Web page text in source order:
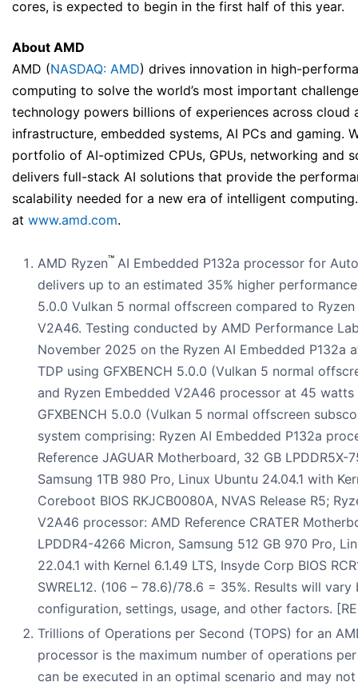
cores, is expected to begin in the first half of this year.
About AMD
AMD (NASDAQ: AMD) drives innovation in high-
computing to solve the world’s most important
technology powers billions of experiences across cloud
infrastructure, embedded systems, AI PCs and gaming.
portfolio of AI-optimized CPUs, GPUs, networking and
delivers full-stack AI solutions that provide the
scalability needed for a new era of intelligent
at www.amd.com.
AMD Ryzen™ AI Embedded P132a processor for
delivers up to an estimated 35% higher performance
5.0.0 Vulkan 5 normal offscreen compared to
V2A46. Testing conducted by AMD Performance
November 2025 on the Ryzen AI Embedded P132a
TDP using GFXBENCH 5.0.0 (Vulkan 5 normal
and Ryzen Embedded V2A46 processor at 45 watts
GFXBENCH 5.0.0 (Vulkan 5 normal offscreen
system comprising: Ryzen AI Embedded P132a
Reference JAGUAR Motherboard, 32 GB LPDDR5X-
Samsung 1TB 980 Pro, Linux Ubuntu 24.04.1 with
Coreboot BIOS RKJCB0080A, NVAS Release R5;
V2A46 processor: AMD Reference CRATER
LPDDR4-4266 Micron, Samsung 512 GB 970 Pro,
22.04.1 with Kernel 6.1.49 LTS, Insyde Corp BIOS
SWREL12. (106 – 78.6)/78.6 = 35%. Results will vary
configuration, settings, usage, and other factors.
Trillions of Operations per Second (TOPS) for an
processor is the maximum number of operations
can be executed in an optimal scenario and may